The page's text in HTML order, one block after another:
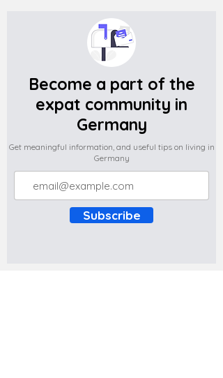
Become a part of the
expat community in
Germany
Get meaningful information, and useful tips on living in
Germany
Subscribe